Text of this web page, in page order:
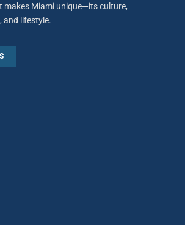
makes Miami unique—its culture,
and lifestyle.